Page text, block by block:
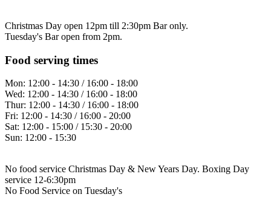
Christmas Day open 12pm till 2:30pm Bar only.
Tuesday's Bar open from 2pm.
Food serving times
Mon: 12:00 - 14:30 / 16:00 - 18:00
Wed: 12:00 - 14:30 / 16:00 - 18:00
Thur: 12:00 - 14:30 / 16:00 - 18:00
Fri: 12:00 - 14:30 / 16:00 - 20:00
Sat: 12:00 - 15:00 / 15:30 - 20:00
Sun: 12:00 - 15:30
No food service Christmas Day & New Years Day. Boxing Day
service 12-6:30pm
No Food Service on Tuesday's